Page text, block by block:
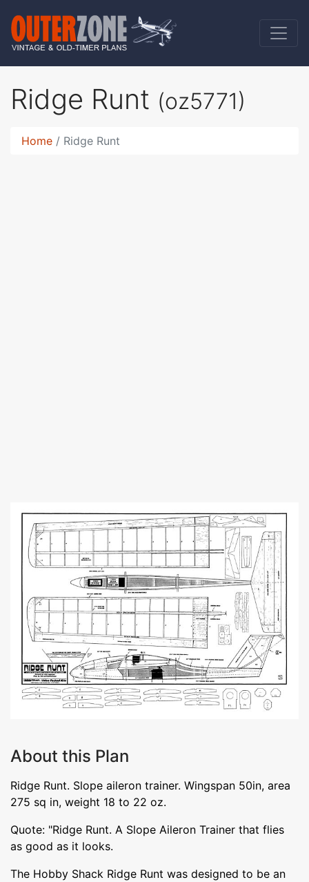
Ridge Runt (oz5771)
Home Ridge Runt
About this Plan
Ridge Runt. Slope aileron trainer. Wingspan 50in, area
275 sq in, weight 18 to 22 oz.
Quote: "Ridge Runt. A Slope Aileron Trainer that flies
as good as it looks.
The Hobby Shack Ridge Runt was designed to be an